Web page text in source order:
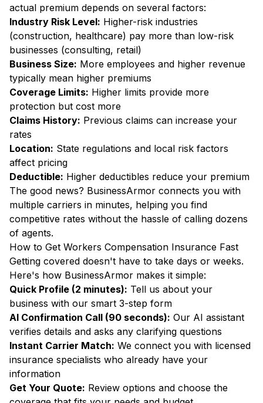
actual premium depends on several factors:
Industry Risk Level: Higher-risk industries
(construction, healthcare) pay more than low-risk
businesses (consulting, retail)
Business Size: More employees and higher revenue
typically mean higher premiums
Coverage Limits: Higher limits provide more
protection but cost more
Claims History: Previous claims can increase your
rates
Location: State regulations and local risk factors
affect pricing
Deductible: Higher deductibles reduce your premium
The good news? BusinessArmor connects you with
multiple carriers in minutes, helping you find
competitive rates without the hassle of calling dozens
of agents.
How to Get Workers Compensation Insurance Fast
Getting covered doesn't have to take days or weeks.
Here's how BusinessArmor makes it simple:
Quick Profile (2 minutes): Tell us about your
business with our smart 3-step form
AI Confirmation Call (90 seconds): Our AI assistant
verifies details and asks any clarifying questions
Instant Carrier Match: We connect you with licensed
insurance specialists who already have your
information
Get Your Quote: Review options and choose the